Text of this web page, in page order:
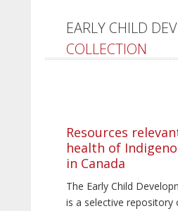
EARLY CHILD
COLLECTION
Resources
health of
in Canada
The Early Child
is a selective repository